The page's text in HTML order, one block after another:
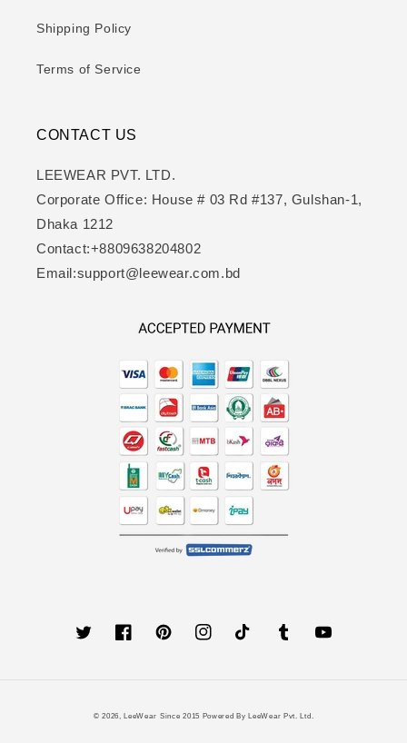
Shipping Policy
Terms of Service
CONTACT US
LEEWEAR PVT. LTD.
Corporate Office: House # 03 Rd #137, Gulshan-1,
Dhaka 1212
Contact:+8809638204802
Email:support@leewear.com.bd
TwitterFacebookPinterestInstagramTikTok TumblrYouTube
© 2026,LeeWear Since 2015 Powered By LeeWear Pvt. Ltd.